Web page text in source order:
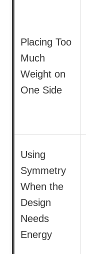
Placing Too
Much
Weight on
One Side
Using
Symmetry
When the
Design
Needs
Energy